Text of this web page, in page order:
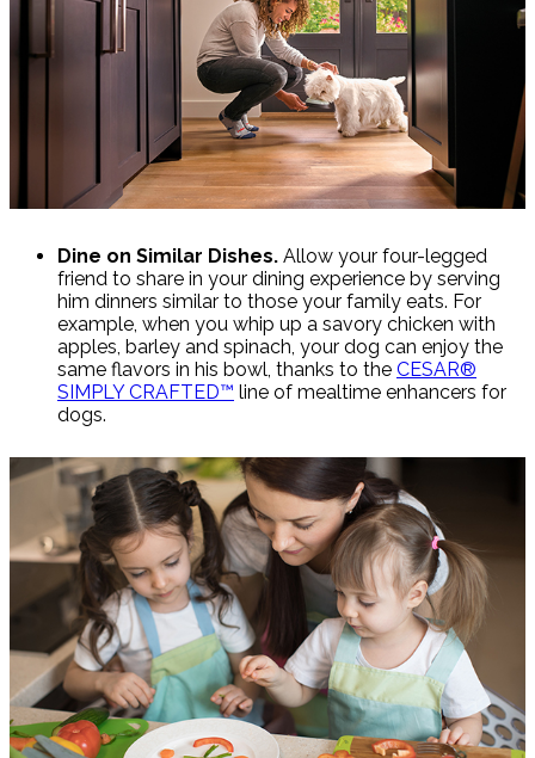
Dine on Similar Dishes. Allow your four-legged
friend to share in your dining experience by serving
him dinners similar to those your family eats. For
example, when you whip up a savory chicken with
apples, barley and spinach, your dog can enjoy the
same flavors in his bowl, thanks to the CESAR®
SIMPLY CRAFTED™ line of mealtime enhancers for
dogs.